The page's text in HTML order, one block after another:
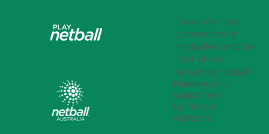
Grow the next
generation of
netballers and be
part of our
amazing netball
community.
Proudly
supported
by Netball
Australia.